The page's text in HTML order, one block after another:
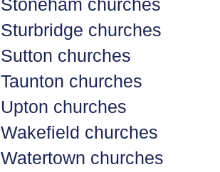
Stoneham churches
Sturbridge churches
Sutton churches
Taunton churches
Upton churches
Wakefield churches
Watertown churches